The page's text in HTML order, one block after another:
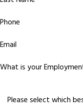
Phone
Email
What is your
Please select which